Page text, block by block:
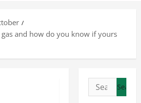
and how do you know if yours
Search
for: